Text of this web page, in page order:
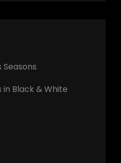
Black & White